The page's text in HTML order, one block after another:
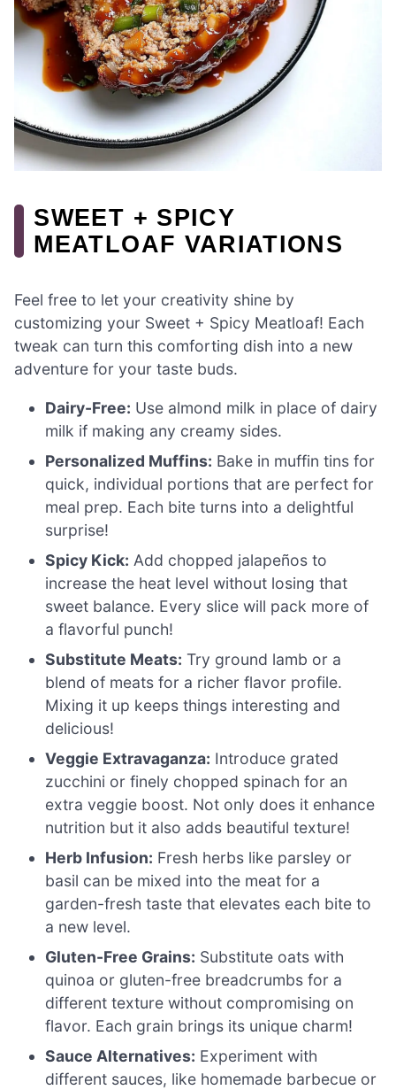
SWEET + SPICY
MEATLOAF VARIATIONS
Feel free to let your creativity shine by
customizing your Sweet + Spicy Meatloaf! Each
tweak can turn this comforting dish into a new
adventure for your taste buds.
Dairy-Free: Use almond milk in place of dairy
milk if making any creamy sides.
Personalized Muffins: Bake in muffin tins for
quick, individual portions that are perfect for
meal prep. Each bite turns into a delightful
surprise!
Spicy Kick: Add chopped jalapeños to
increase the heat level without losing that
sweet balance. Every slice will pack more of
a flavorful punch!
Substitute Meats: Try ground lamb or a
blend of meats for a richer flavor profile.
Mixing it up keeps things interesting and
delicious!
Veggie Extravaganza: Introduce grated
zucchini or finely chopped spinach for an
extra veggie boost. Not only does it enhance
nutrition but it also adds beautiful texture!
Herb Infusion: Fresh herbs like parsley or
basil can be mixed into the meat for a
garden-fresh taste that elevates each bite to
a new level.
Gluten-Free Grains: Substitute oats with
quinoa or gluten-free breadcrumbs for a
different texture without compromising on
flavor. Each grain brings its unique charm!
Sauce Alternatives: Experiment with
different sauces, like homemade barbecue or